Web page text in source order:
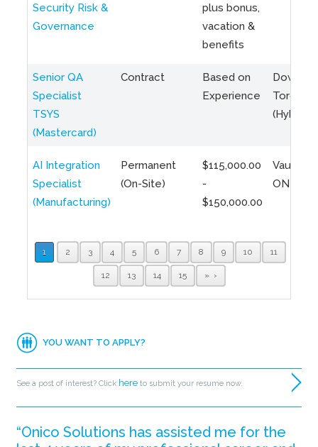
Security Risk &
Governance
plus bonus,
vacation &
benefits
Senior QA
Specialist
TSYS
(Mastercard)
Contract
Based on
Experience
Toronto
(Hybrid)
AI Integration
Specialist
(Manufacturing)
Permanent
(On-Site)
$115,000.00
-
$150,000.00
Vaughan,
ON
1 2 3 4 5 6 7 8 9 10 11
12 13 14 15 »
YOU WANT TO APPLY?
See a post of interest? Click here to submit your resume now.
“Onico Solutions has assisted me for the